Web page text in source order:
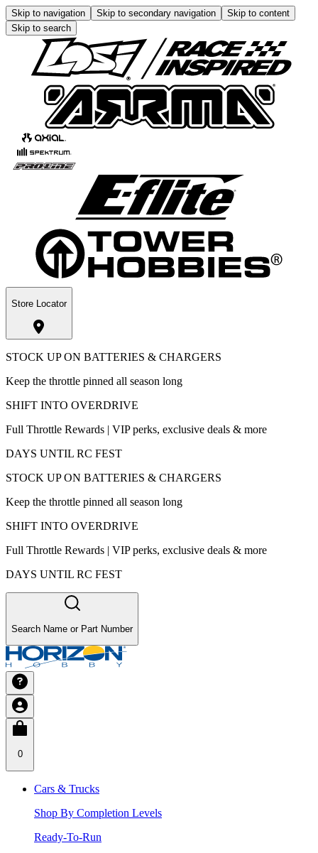
Skip to navigation Skip to secondary navigation
Skip to content
Skip to search
Store Locator
STOCK UP ON BATTERIES & CHARGERS
Keep the throttle pinned all season long
SHIFT INTO OVERDRIVE
Full Throttle Rewards | VIP perks, exclusive deals & more
DAYS UNTIL RC FEST
STOCK UP ON BATTERIES & CHARGERS
Keep the throttle pinned all season long
SHIFT INTO OVERDRIVE
Full Throttle Rewards | VIP perks, exclusive deals & more
DAYS UNTIL RC FEST
Search Name or Part Number
0
Cars & Trucks
Shop By Completion Levels
Ready-To-Run